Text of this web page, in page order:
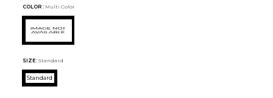
COLOR : Multi Color
SIZE: Standard
Standard